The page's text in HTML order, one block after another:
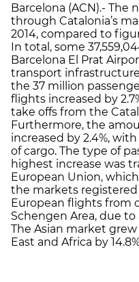
Barcelona (ACN).- The
through Catalonia’s
2014, compared to
In total, some
Barcelona El Prat
transport
the 37 million
flights increased by
take offs from the
Furthermore, the
increased by 2.4%,
of cargo. The type of
highest increase was
European Union, which
the markets
European flights from
Schengen Area, due
The Asian market
East and Africa by